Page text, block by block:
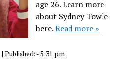
age 26. Learn more
about Sydney Towle
here.Read more »
| Published: - 5:31 pm